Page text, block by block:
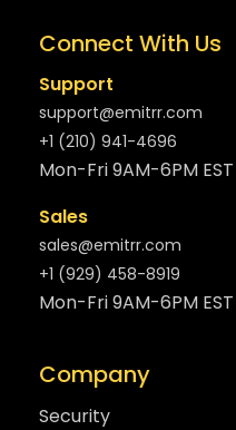
Connect With Us
Support
support@emitrr.com
+1 (210) 941-4696
Mon-Fri 9AM-6PM EST
Sales
sales@emitrr.com
+1 (929) 458-8919
Mon-Fri 9AM-6PM EST
Company
Security